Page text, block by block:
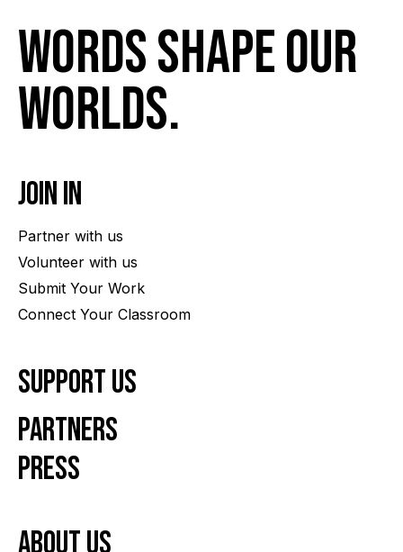
Words shape our
worlds.
Join In
Partner with us
Volunteer with us
Submit Your Work
Connect Your Classroom
Support Us
Partners
Press